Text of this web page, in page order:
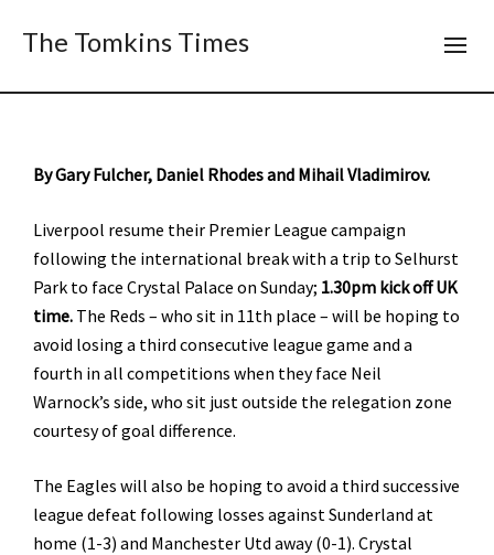
The Tomkins Times
By Gary Fulcher, Daniel Rhodes and Mihail Vladimirov.
Liverpool resume their Premier League campaign
following the international break with a trip to Selhurst
Park to face Crystal Palace on Sunday; 1.30pm kick off UK
time. The Reds – who sit in 11th place – will be hoping to
avoid losing a third consecutive league game and a
fourth in all competitions when they face Neil
Warnock’s side, who sit just outside the relegation zone
courtesy of goal difference.
The Eagles will also be hoping to avoid a third successive
league defeat following losses against Sunderland at
home (1-3) and Manchester Utd away (0-1). Crystal